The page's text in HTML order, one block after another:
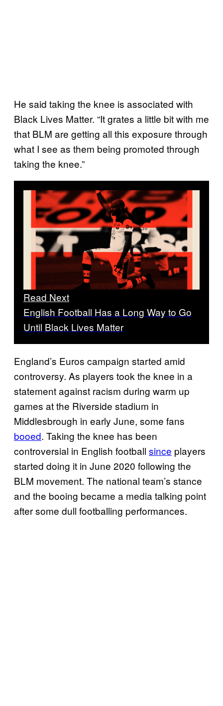
He said taking the knee is associated with
Black Lives Matter. “It grates a little bit with me
that BLM are getting all this exposure through
what I see as them being promoted through
taking the knee.”
Read Next
English Football Has a Long Way to Go
Until Black Lives Matter
England’s Euros campaign started amid
controversy. As players took the knee in a
statement against racism during warm up
games at the Riverside stadium in
Middlesbrough in early June, some fans
booed. Taking the knee has been
controversial in English football since players
started doing it in June 2020 following the
BLM movement. The national team’s stance
and the booing became a media talking point
after some dull footballing performances.